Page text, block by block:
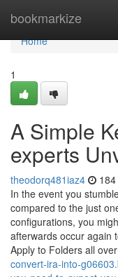
bookmarkize
Home
Home
1
A Simple
experts
theodorq481iaz4
In the event you
compared to the just
configurations, you
afterwards occur again
Apply to Folders all
convert-ira-into-